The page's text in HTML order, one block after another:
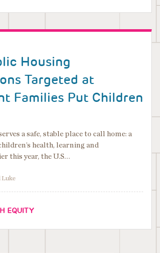
Housing
Targeted at
Families Put Children
a safe, stable place to call home: a
health, learning and
this year, the U.S…
Luke
EQUITY